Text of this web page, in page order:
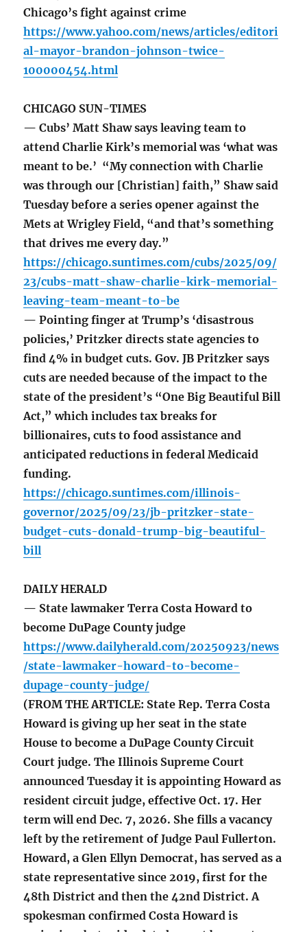
Chicago’s fight against crime
https://www.yahoo.com/news/articles/editori
al-mayor-brandon-johnson-twice-
100000454.html
CHICAGO SUN-TIMES
— Cubs’ Matt Shaw says leaving team to
attend Charlie Kirk’s memorial was ‘what was
meant to be.’ “My connection with Charlie
was through our [Christian] faith,” Shaw said
Tuesday before a series opener against the
Mets at Wrigley Field, “and that’s something
that drives me every day.”
https://chicago.suntimes.com/cubs/2025/09/
23/cubs-matt-shaw-charlie-kirk-memorial-
leaving-team-meant-to-be
— Pointing finger at Trump’s ‘disastrous
policies,’ Pritzker directs state agencies to
find 4% in budget cuts. Gov. JB Pritzker says
cuts are needed because of the impact to the
state of the president’s “One Big Beautiful Bill
Act,” which includes tax breaks for
billionaires, cuts to food assistance and
anticipated reductions in federal Medicaid
funding.
https://chicago.suntimes.com/illinois-
governor/2025/09/23/jb-pritzker-state-
budget-cuts-donald-trump-big-beautiful-
bill
DAILY HERALD
— State lawmaker Terra Costa Howard to
become DuPage County judge
https://www.dailyherald.com/20250923/news
/state-lawmaker-howard-to-become-
dupage-county-judge/
(FROM THE ARTICLE: State Rep. Terra Costa
Howard is giving up her seat in the state
House to become a DuPage County Circuit
Court judge. The Illinois Supreme Court
announced Tuesday it is appointing Howard as
resident circuit judge, effective Oct. 17. Her
term will end Dec. 7, 2026. She fills a vacancy
left by the retirement of Judge Paul Fullerton.
Howard, a Glen Ellyn Democrat, has served as a
state representative since 2019, first for the
48th District and then the 42nd District. A
spokesman confirmed Costa Howard is